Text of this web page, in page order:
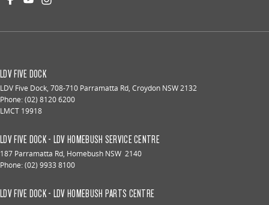
LDV FIVE DOCK
LDV Five Dock, 708-710 Parramatta Rd, Croydon NSW2132
Phone:(02) 8120 6200
LMCT 19918
LDV FIVE DOCK - LDV HOMEBUSH SERVICE CENTRE
187 Parramatta Rd, Homebush NSW 2140
Phone:(02) 9933 8100
LDV FIVE DOCK - LDV HOMEBUSH PARTS CENTRE